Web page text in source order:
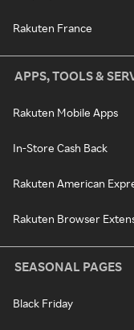
Rakuten France
APPS, TOOLS &
Rakuten Mobile Apps
In-Store Cash Back
Rakuten American
Rakuten Browser
SEASONAL PAGES
Black Friday